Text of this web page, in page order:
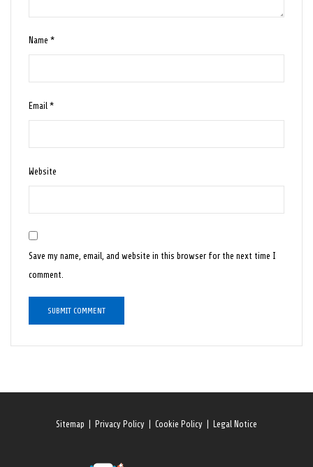
Name*
Email*
Website
Save my name, email, and website in this browser for the next time I
comment.
Sitemap Privacy Policy Cookie Policy Legal Notice